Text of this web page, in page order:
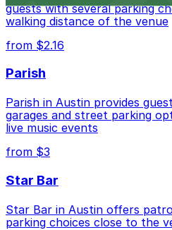
guests with several parking
walking distance of the venue
from $2.16
Parish
Parish in Austin provides
garages and street parking
live music events
from $3
Star Bar
Star Bar in Austin offers
parking choices close to the